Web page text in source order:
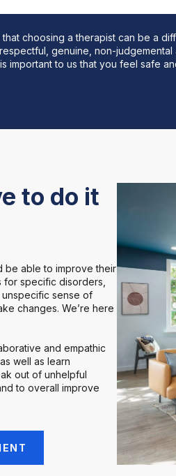
that choosing a therapist can be a
genuine, non-judgemental
important to us that you feel safe
to do it
be able to improve their
for specific disorders,
sense of
changes. We’re here
and empathic
well as learn
out of unhelpful
to overall improve